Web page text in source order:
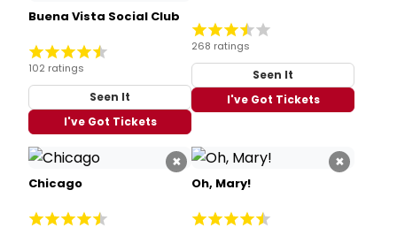
Buena Vista Social Club
102 ratings
Seen It
I've Got Tickets
268 ratings
Seen It
I've Got Tickets
×
Chicago
×
Oh, Mary!